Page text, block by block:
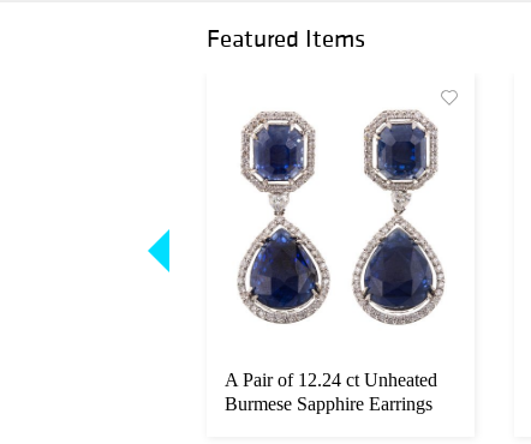
Featured Items
A Pair of 12.24 ct Unheated
Burmese Sapphire Earrings